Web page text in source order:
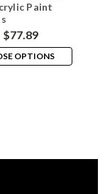
Paint
$77.89
OPTIONS